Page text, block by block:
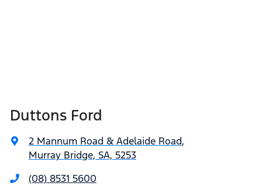
Duttons Ford
2 Mannum Road & Adelaide Road,
Murray Bridge, SA, 5253
(08) 8531 5600